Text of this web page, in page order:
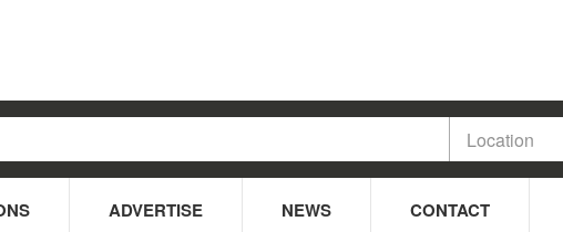
ADVERTISE NEWS CONTACT